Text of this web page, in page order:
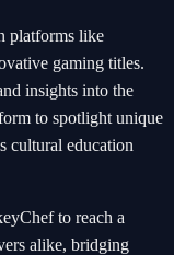
platforms like
gaming titles.
insights into the
to spotlight unique
cultural education
to reach a
alike, bridging